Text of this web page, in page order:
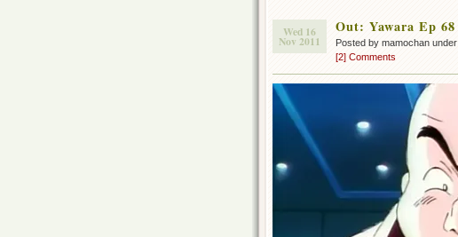
Wed 16
Nov 2011
Out: Yawara Ep 68
Posted by mamochan under
[2] Comments